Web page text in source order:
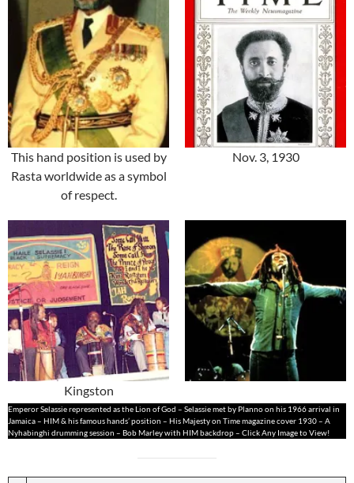
This hand position is used by
Rasta worldwide as a symbol
of respect.
Nov. 3, 1930
Kingston
Emperor Selassie represented as the Lion of God – Selassie met by Planno on his 1966 arrival in
Jamaica – HIM & his famous hands’ position – His Majesty on Time magazine cover 1930 – A
Nyhabinghi drumming session – Bob Marley with HIM backdrop – Click Any Image to View!